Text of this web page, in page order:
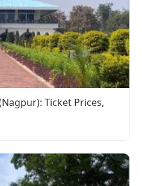
Ticket Prices,